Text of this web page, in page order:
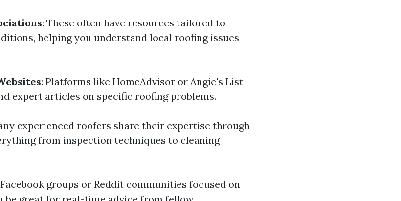
: These often have resources tailored to
helping you understand local roofing issues
: Platforms like HomeAdvisor or Angie's List
expert articles on specific roofing problems.
experienced roofers share their expertise through
from inspection techniques to cleaning
Facebook groups or Reddit communities focused on